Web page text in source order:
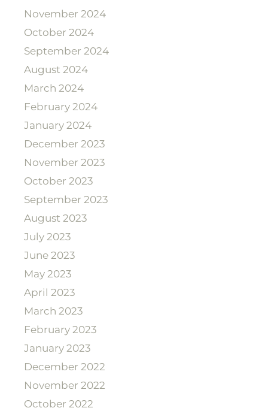
November 2024
October 2024
September 2024
August 2024
March 2024
February 2024
January 2024
December 2023
November 2023
October 2023
September 2023
August 2023
July 2023
June 2023
May 2023
April 2023
March 2023
February 2023
January 2023
December 2022
November 2022
October 2022